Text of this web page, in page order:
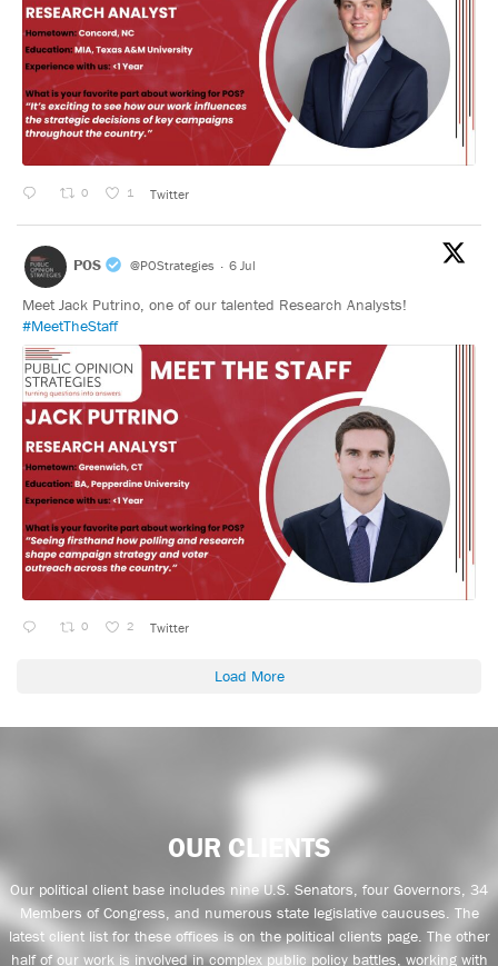
0 1 Twitter
POS @POStrategies · 6 Jul
Meet Jack Putrino, one of our talented Research Analysts!
#MeetTheStaff
0 2 Twitter
Load More
OUR CLIENTS
Our political client base includes nine U.S. Senators, four Governors, 34
Members of Congress, and numerous state legislative caucuses. The
latest client list for these offices is on the political clients page. The other
half of our work is involved in complex public policy battles, working with